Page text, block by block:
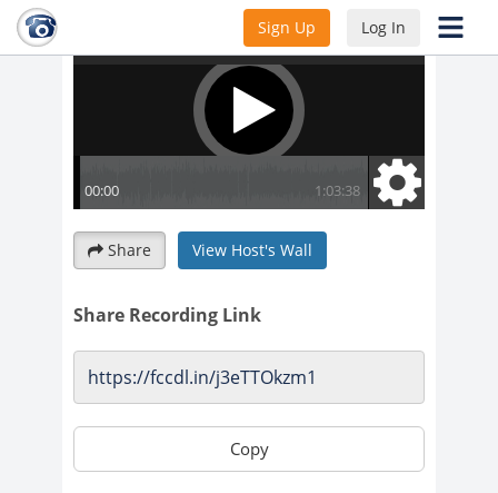
Sign Up Log In
Share View Host's Wall
Share Recording Link
Copy